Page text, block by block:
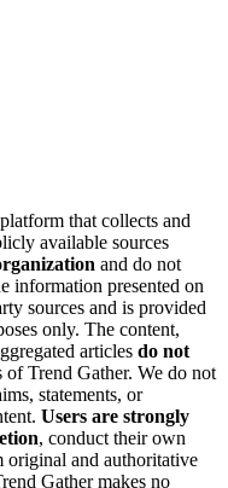
that collects and
available sources
and do not
information presented on
sources and is provided
only. The content,
articles do not
Trend Gather. We do not
statements, or
Users are strongly
, conduct their own
original and authoritative
Gather makes no